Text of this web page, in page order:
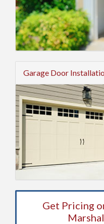
Garage Door
Get Pricing